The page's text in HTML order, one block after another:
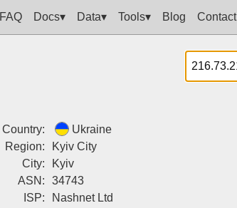
FAQ Docs▾ Data▾ Tools▾ Blog Contact
Country:
Ukraine
Region:
Kyiv City
City:
Kyiv
ASN:
34743
ISP:
Nashnet Ltd